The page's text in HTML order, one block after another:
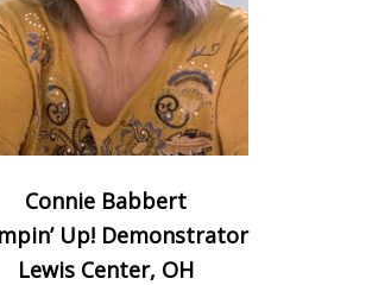
Connie Babbert
Up! Demonstrator
Lewis Center, OH